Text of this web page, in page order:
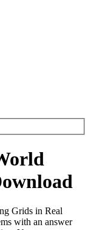
Grids in Real
with an answer